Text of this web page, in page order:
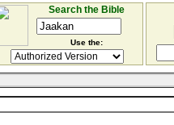
Search the Bible
Use the: